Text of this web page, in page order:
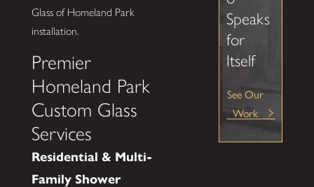
Glass of Homeland Park
installation.
Premier
Homeland Park
Custom Glass
Services
Residential & Multi-
Family Shower
Speaks
for
Itself
See Our
Work